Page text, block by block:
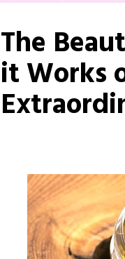
The
it Works